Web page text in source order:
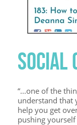
SOCIAL
“...one of the
understand that
help you get
pushing